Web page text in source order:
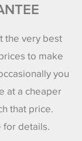
the very best
to make
you
at a cheaper
that price.
for details.